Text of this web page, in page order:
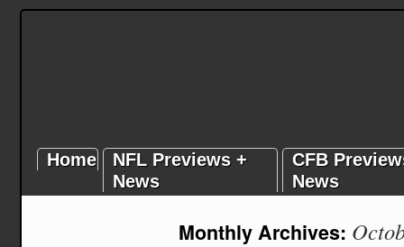
Home
NFL Previews +
News
CFB
News
Monthly Archives: